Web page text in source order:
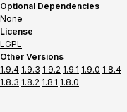
Optional Dependencies
None
License
LGPL
Other Versions
1.9.4 1.9.3 1.9.2 1.9.1 1.9.0 1.8.4
1.8.3 1.8.2 1.8.1 1.8.0